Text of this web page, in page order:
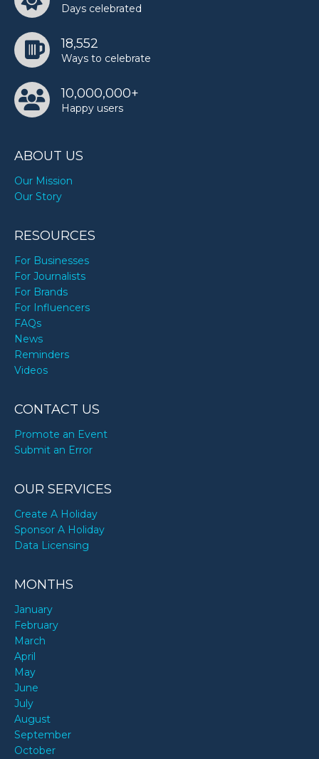
Days celebrated
18,552
Ways to celebrate
10,000,000+
Happy users
ABOUT US
Our Mission
Our Story
RESOURCES
For Businesses
For Journalists
For Brands
For Influencers
FAQs
News
Reminders
Videos
CONTACT US
Promote an Event
Submit an Error
OUR SERVICES
Create A Holiday
Sponsor A Holiday
Data Licensing
MONTHS
January
February
March
April
May
June
July
August
September
October